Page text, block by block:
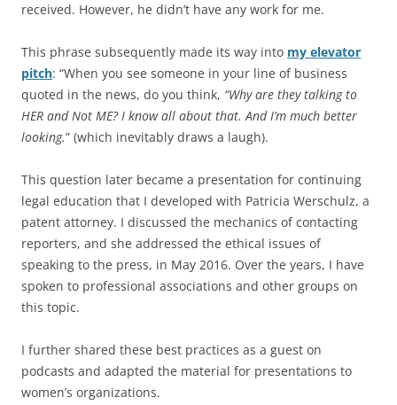
received. However, he didn’t have any work for me.
This phrase subsequently made its way into my elevator
pitch: “When you see someone in your line of business
quoted in the news, do you think, “Why are they talking to
HER and Not ME? I know all about that. And I’m much better
looking.” (which inevitably draws a laugh).
This question later became a presentation for continuing
legal education that I developed with Patricia Werschulz, a
patent attorney. I discussed the mechanics of contacting
reporters, and she addressed the ethical issues of
speaking to the press, in May 2016. Over the years, I have
spoken to professional associations and other groups on
this topic.
I further shared these best practices as a guest on
podcasts and adapted the material for presentations to
women’s organizations.